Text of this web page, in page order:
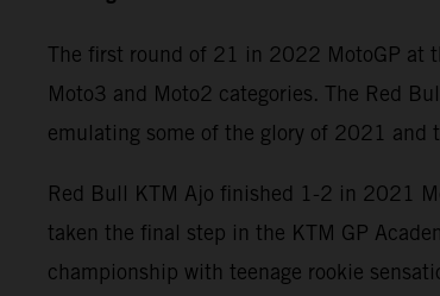
The first round of 21 in 2022 MotoGP at
Moto3 and Moto2 categories. The Red
emulating some of the glory of 2021 and
Red Bull KTM Ajo finished 1-2 in 2021
taken the final step in the KTM GP
championship with teenage rookie